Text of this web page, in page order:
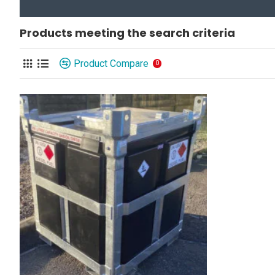
Products meeting the search criteria
Product Compare 0